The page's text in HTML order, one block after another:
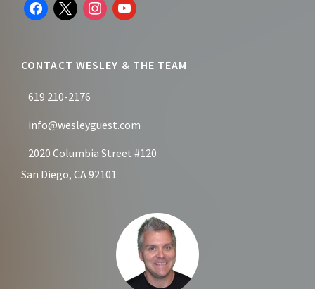
facebook
x instagram
youtube
CONTACT WESLEY & THE TEAM
619 210-2176
info@wesleyguest.com
2020 Columbia Street #120
San Diego, CA 92101